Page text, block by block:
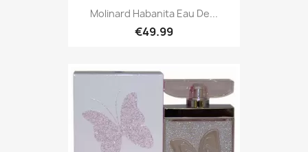
Molinard Habanita Eau De...
€49.99